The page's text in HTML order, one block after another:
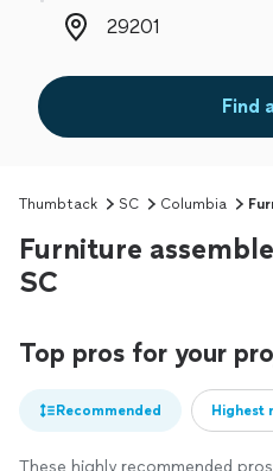
Zip code
Find
Thumbtack SC Columbia
Furniture
SC
Top pros for your
Recommended Highest
These highly recommended